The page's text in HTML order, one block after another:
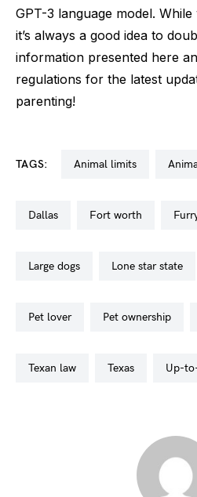
GPT-3 language model.
it’s always a good idea to
information presented here
regulations for the latest
parenting!
TAGS: animal limits
dallas fort worth
large dogs lone star state
pet lover pet ownership
texan law texas up-